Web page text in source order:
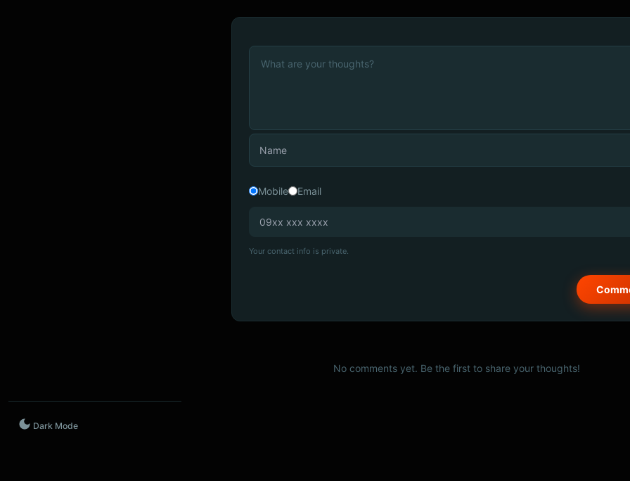
Dark Mode
Mobile Email
Your contact info is private.
No comments yet. Be the first to share your thoughts!